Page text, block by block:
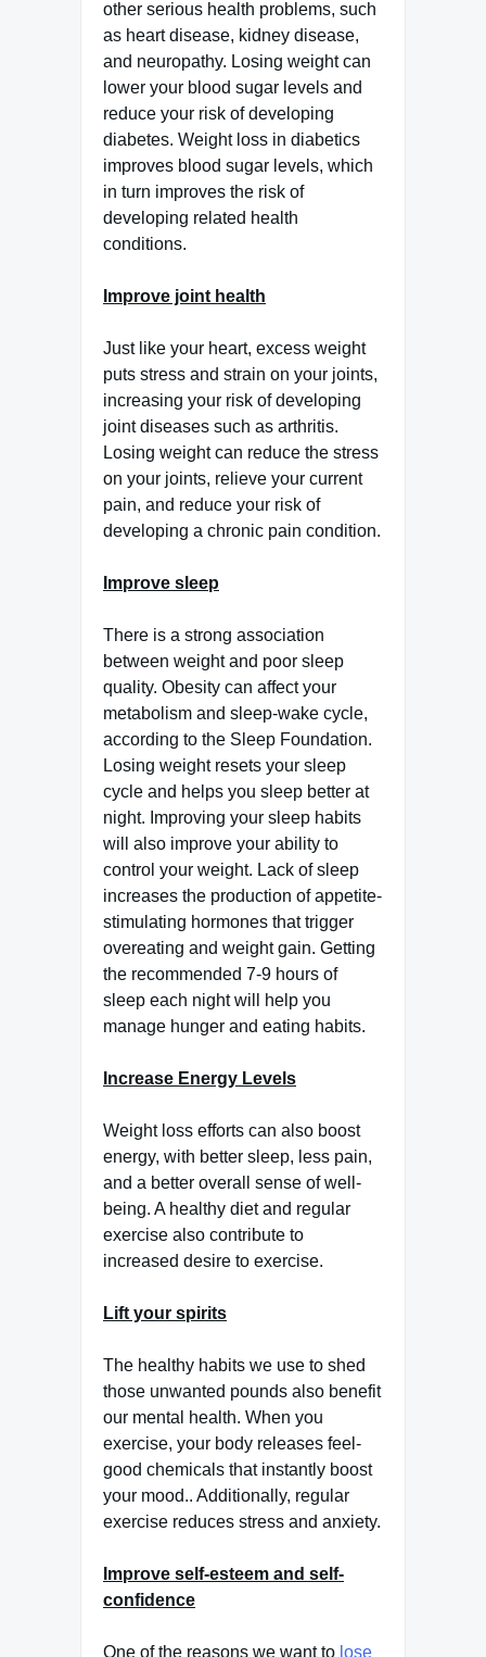
other serious health problems, such
as heart disease, kidney disease,
and neuropathy. Losing weight can
lower your blood sugar levels and
reduce your risk of developing
diabetes. Weight loss in diabetics
improves blood sugar levels, which
in turn improves the risk of
developing related health
conditions.
Improve joint health
Just like your heart, excess weight
puts stress and strain on your joints,
increasing your risk of developing
joint diseases such as arthritis.
Losing weight can reduce the stress
on your joints, relieve your current
pain, and reduce your risk of
developing a chronic pain condition.
Improve sleep
There is a strong association
between weight and poor sleep
quality. Obesity can affect your
metabolism and sleep-wake cycle,
according to the Sleep Foundation.
Losing weight resets your sleep
cycle and helps you sleep better at
night. Improving your sleep habits
will also improve your ability to
control your weight. Lack of sleep
increases the production of appetite-
stimulating hormones that trigger
overeating and weight gain. Getting
the recommended 7-9 hours of
sleep each night will help you
manage hunger and eating habits.
Increase Energy Levels
Weight loss efforts can also boost
energy, with better sleep, less pain,
and a better overall sense of well-
being. A healthy diet and regular
exercise also contribute to
increased desire to exercise.
Lift your spirits
The healthy habits we use to shed
those unwanted pounds also benefit
our mental health. When you
exercise, your body releases feel-
good chemicals that instantly boost
your mood.. Additionally, regular
exercise reduces stress and anxiety.
Improve self-esteem and self-
confidence
One of the reasons we want to lose